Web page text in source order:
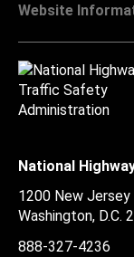
Website
National
1200 New Jersey
Washington, D.C.
888-327-4236